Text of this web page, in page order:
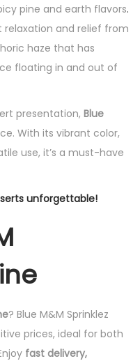
pine and earth flavors.
and relief from
haze that has
floating in and out of
presentation, Blue
With its vibrant color,
use, it’s a must-have
unforgettable!
? Blue M&M Sprinklez
prices, ideal for both
fast delivery,